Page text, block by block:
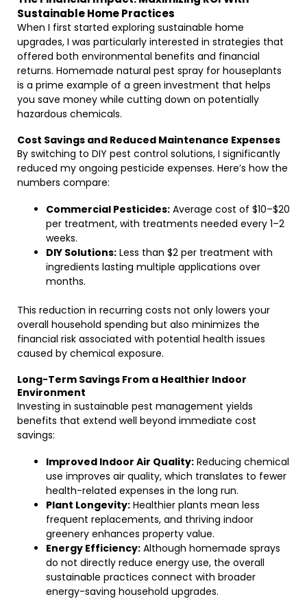
Sustainable Home Practices
When I first started exploring sustainable home
upgrades, I was particularly interested in strategies that
offered both environmental benefits and financial
returns. Homemade natural pest spray for houseplants
is a prime example of a green investment that helps
you save money while cutting down on potentially
hazardous chemicals.
Cost Savings and Reduced Maintenance Expenses
By switching to DIY pest control solutions, I significantly
reduced my ongoing pesticide expenses. Here’s how the
numbers compare:
Commercial Pesticides: Average cost of $10–$20
per treatment, with treatments needed every 1–2
weeks.
DIY Solutions: Less than $2 per treatment with
ingredients lasting multiple applications over
months.
This reduction in recurring costs not only lowers your
overall household spending but also minimizes the
financial risk associated with potential health issues
caused by chemical exposure.
Long-Term Savings From a Healthier Indoor
Environment
Investing in sustainable pest management yields
benefits that extend well beyond immediate cost
savings:
Improved Indoor Air Quality: Reducing chemical
use improves air quality, which translates to fewer
health-related expenses in the long run.
Plant Longevity: Healthier plants mean less
frequent replacements, and thriving indoor
greenery enhances property value.
Energy Efficiency: Although homemade sprays
do not directly reduce energy use, the overall
sustainable practices connect with broader
energy-saving household upgrades.